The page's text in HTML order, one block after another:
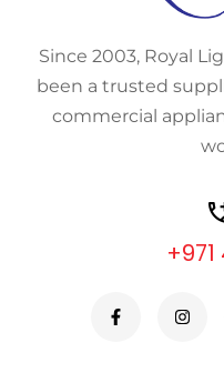
Since 2003, Royal
been a trusted
commercial
+971